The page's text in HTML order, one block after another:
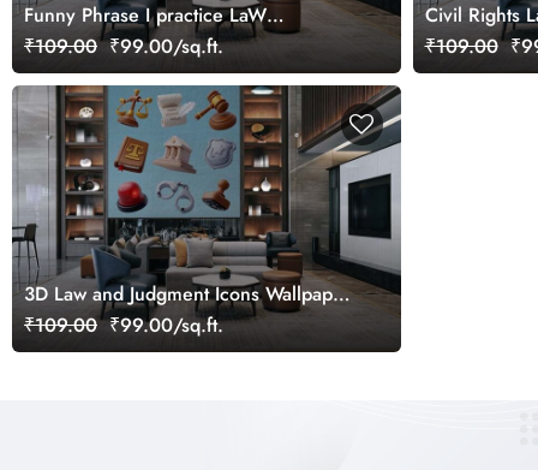
Funny Phrase I practice LaW
Periodically Wallpaper Mural
₹109.00 ₹99.00/sq.ft.
Civil Rights
Mural
₹109.00
3D Law and Judgment Icons Wallpaper
Mural
₹109.00 ₹99.00/sq.ft.